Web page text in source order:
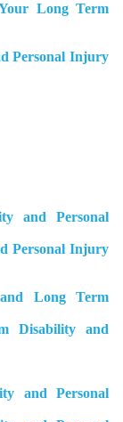
Long Term
Personal Injury
and Personal
Personal Injury
Long Term
Disability and
and Personal